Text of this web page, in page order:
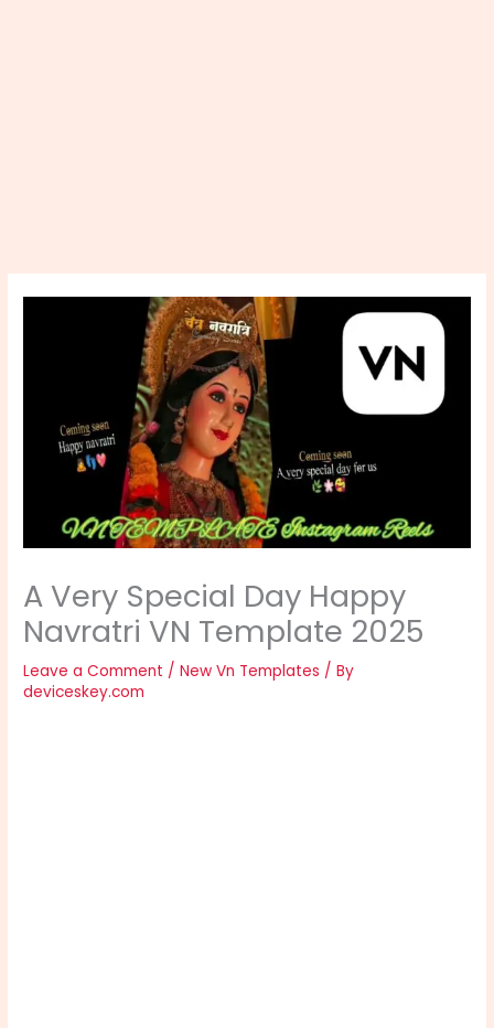
A Very Special Day Happy
Navratri VN Template 2025
Leave a Comment /New Vn Templates / By
deviceskey.com